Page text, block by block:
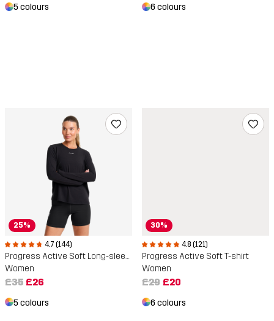
5 colours 6 colours
25%
4.7 (144)
Progress Active Soft Long-sleeved T-shirt
Women
£35 £26
5 colours
30%
4.8 (121)
Progress Active Soft T-shirt
Women
£29 £20
6 colours